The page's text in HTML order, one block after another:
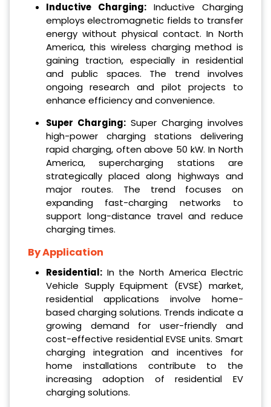
Inductive Charging:Inductive Charging
employs electromagnetic fields to transfer
energy without physical contact. In North
America, this wireless charging method is
gaining traction, especially in residential
and public spaces. The trend involves
ongoing research and pilot projects to
enhance efficiency and convenience.
Super Charging:Super Charging involves
high-power charging stations delivering
rapid charging, often above 50 kW. In North
America, supercharging stations are
strategically placed along highways and
major routes. The trend focuses on
expanding fast-charging networks to
support long-distance travel and reduce
charging times.
By Application
Residential:In the North America Electric
Vehicle Supply Equipment (EVSE) market,
residential applications involve home-
based charging solutions. Trends indicate a
growing demand for user-friendly and
cost-effective residential EVSE units. Smart
charging integration and incentives for
home installations contribute to the
increasing adoption of residential EV
charging solutions.